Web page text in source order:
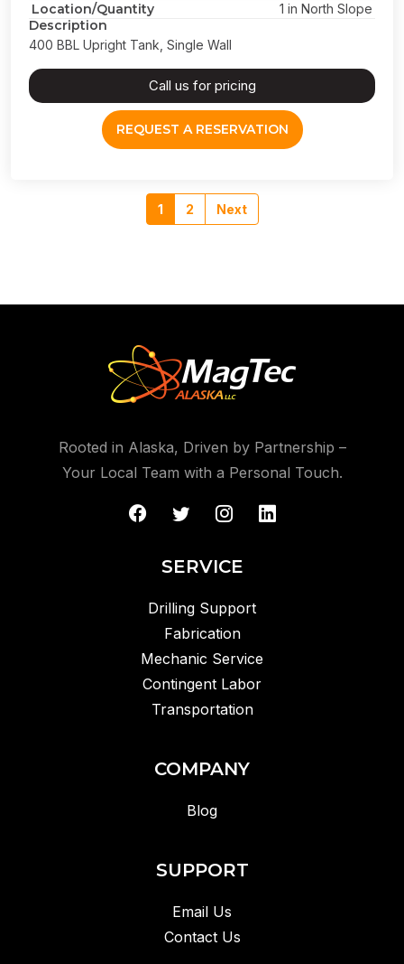
Location/Quantity 1 in North Slope
Description
400 BBL Upright Tank, Single Wall
Call us for pricing
REQUEST A RESERVATION
1 2 Next
Rooted in Alaska, Driven by Partnership –
Your Local Team with a Personal Touch.
SERVICE
Drilling Support
Fabrication
Mechanic Service
Contingent Labor
Transportation
COMPANY
Blog
SUPPORT
Email Us
Contact Us